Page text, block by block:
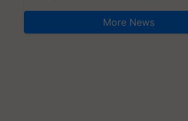
More News